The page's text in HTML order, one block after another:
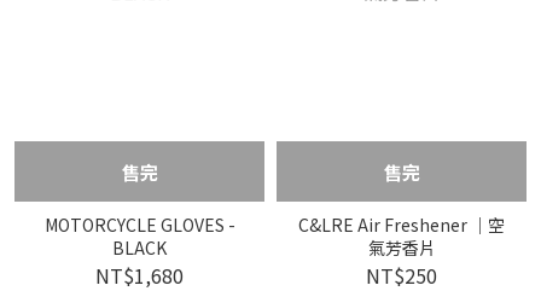
售完
MOTORCYCLE GLOVES -
BLACK
NT$1,680
售完
C&LRE Air Freshener ｜空
氣芳香片
NT$250